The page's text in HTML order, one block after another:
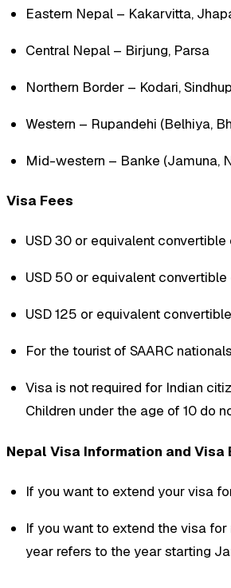
Eastern Nepal – Kakarvitta,
Central Nepal – Birjung, Parsa
Northern Border – Kodari,
Western – Rupandehi (Belhiya,
Mid-western – Banke (Jamuna,
Visa Fees
USD 30 or equivalent
USD 50 or equivalent
USD 125 or equivalent
For the tourist of SAARC
Visa is not required for Indian
Children under the age of 10 do
Nepal Visa Information and Visa
If you want to extend your visa
If you want to extend the visa
year refers to the year starting